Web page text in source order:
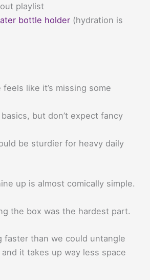
playlist
bottle holder (hydration is
like it’s missing some
but don’t expect fancy
be sturdier for heavy daily
up is almost comically simple.
the box was the hardest part.
faster than we could untangle
it takes up way less space